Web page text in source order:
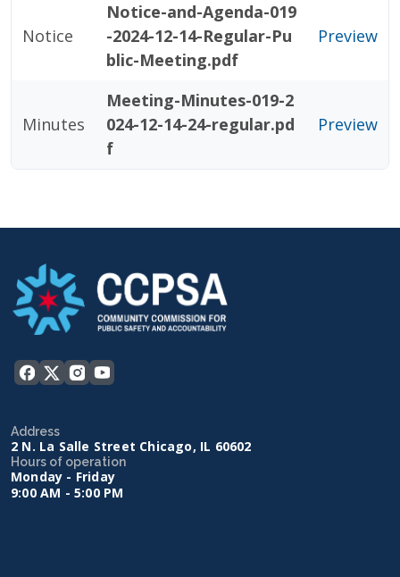
Notice
Notice-and-Agenda-019
-2024-12-14-Regular-Pu
blic-Meeting.pdf
Preview
Minutes
Meeting-Minutes-019-2
024-12-14-24-regular.pd
f
Preview
Address
2 N. La Salle Street Chicago, IL 60602
Hours of operation
Monday - Friday
9:00 AM - 5:00 PM